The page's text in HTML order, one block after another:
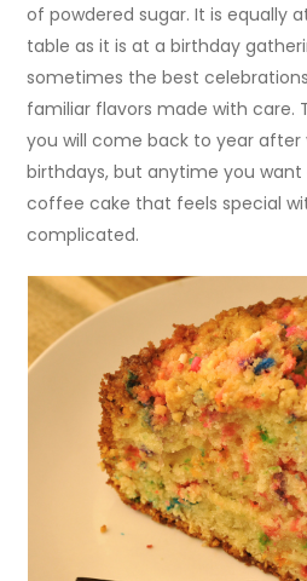
of powdered sugar. It is equally
table as it is at a birthday
sometimes the best
familiar flavors made with care.
you will come back to year
birthdays, but anytime you want
coffee cake that feels special
complicated.